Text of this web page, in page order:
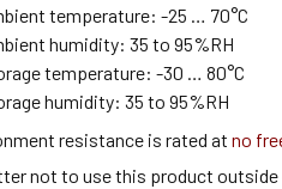
temperature:-25 … 70°C
humidity:35 to 95%RH
temperature:-30 … 80°C
humidity:35 to 95%RH
resistance is rated atno
not to use this product